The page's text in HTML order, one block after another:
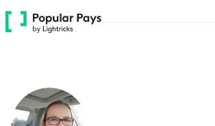
Please
note:
accessibility
system.